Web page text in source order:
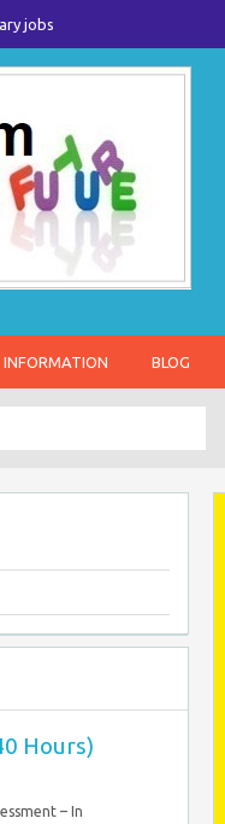
jobs
INFORMATION BLOG
Hours)
– In